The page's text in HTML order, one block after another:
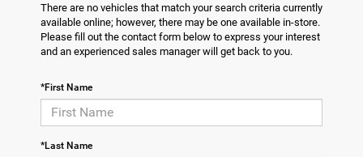
There are no vehicles that match your search criteria currently
available online; however, there may be one available in-store.
Please fill out the contact form below to express your interest
and an experienced sales manager will get back to you.
*First Name
*Last Name